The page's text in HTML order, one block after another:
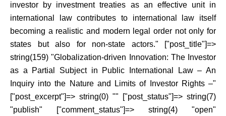
investor by investment treaties as an effective unit in
international law contributes to international law itself
becoming a realistic and modern legal order not only for
states but also for non-state actors." ["post_title"]=>
string(159) "Globalization-driven Innovation: The Investor
as a Partial Subject in Public International Law – An
Inquiry into the Nature and Limits of Investor Rights –"
["post_excerpt"]=> string(0) "" ["post_status"]=> string(7)
"publish" ["comment_status"]=> string(4) "open"